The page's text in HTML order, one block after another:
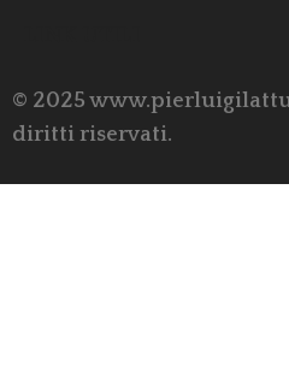
© 2025
diritti riservati.